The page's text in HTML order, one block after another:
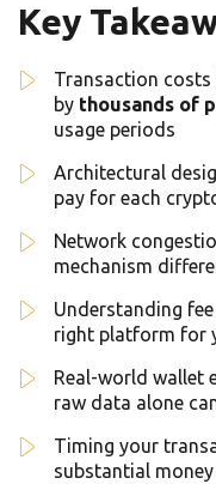
Key
Transaction costs
by thousands of
usage periods
Architectural
pay for each
Network
mechanism
Understanding
right platform for
Real-world wallet
raw data alone
Timing your
substantial